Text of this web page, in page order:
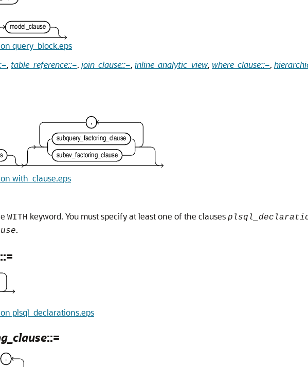
query_block.eps
, table_reference::=, join_clause::=, inline_analytic_view, where_clause::=,
with_clause.eps
WITH keyword. You must specify at least one of the clauses
.
::=
plsql_declarations.eps
::=